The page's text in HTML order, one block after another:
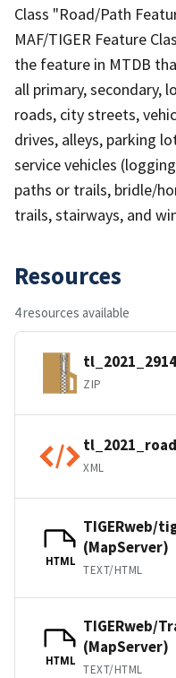
Class "Road/Path
MAF/TIGER Feature
the feature in MTDB
all primary, secondary,
roads, city streets,
drives, alleys, parking
service vehicles
paths or trails, bridle/
trails, stairways, and
Resources
4 resources available
ZIP
XML
HTML
TIGERweb/
(MapServer)
TEXT/HTML
HTML
TIGERweb/
(MapServer)
TEXT/HTML